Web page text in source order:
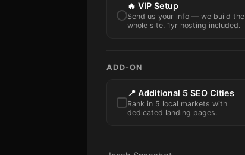
🔥 VIP Setup
Send us your info — we build the
whole site. 1yr hosting included.
ADD-ON
📍 Additional 5 SEO Cities
Rank in 5 local markets with
dedicated landing pages.